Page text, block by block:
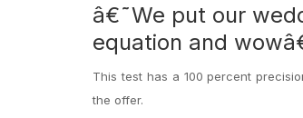
â€˜We put our
equation and
This test has a 100 percent
the offer.